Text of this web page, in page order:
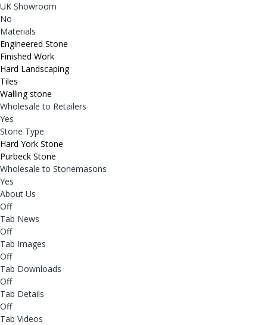
UK Showroom
No
Materials
Engineered Stone
Finished Work
Hard Landscaping
Tiles
Walling stone
Wholesale to Retailers
Yes
Stone Type
Hard York Stone
Purbeck Stone
Wholesale to Stonemasons
Yes
About Us
Off
Tab News
Off
Tab Images
Off
Tab Downloads
Off
Tab Details
Off
Tab Videos